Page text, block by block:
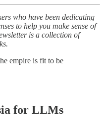
who have been dedicating
to help you make sense of
is a collection of
empire is fit to be
for LLMs